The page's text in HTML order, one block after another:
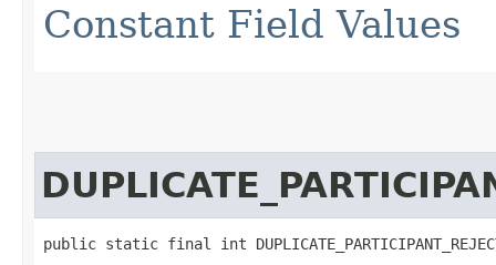
Constant Field Values
public static final int